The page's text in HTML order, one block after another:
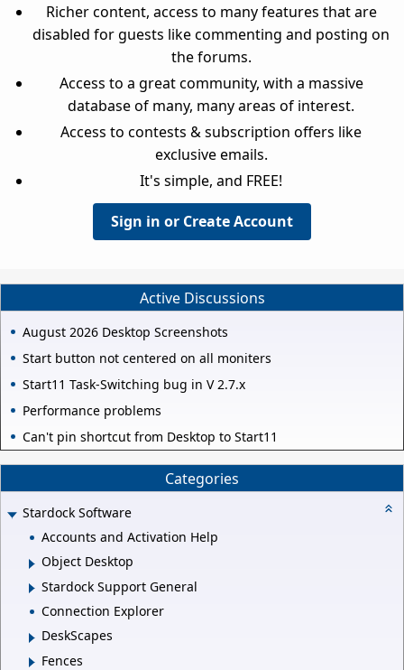
Richer content, access to many features that are
disabled for guests like commenting and posting on
the forums.
Access to a great community, with a massive
database of many, many areas of interest.
Access to contests & subscription offers like
exclusive emails.
It's simple, and FREE!
Sign in or Create Account
Active Discussions
August 2026 Desktop Screenshots
Start button not centered on all moniters
Start11 Task-Switching bug in V 2.7.x
Performance problems
Can't pin shortcut from Desktop to Start11
Categories
Stardock Software
Accounts and Activation Help
Object Desktop
Stardock Support General
Connection Explorer
DeskScapes
Fences